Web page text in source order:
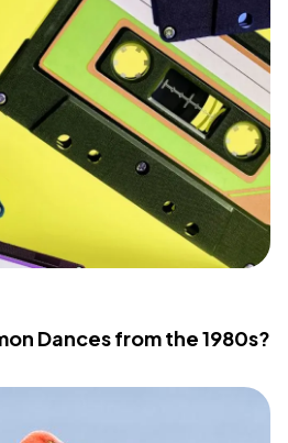
Dances from the 1980s?